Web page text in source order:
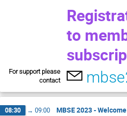
to
For support please
contact
08:30 → 09:00 MBSE 2023 -